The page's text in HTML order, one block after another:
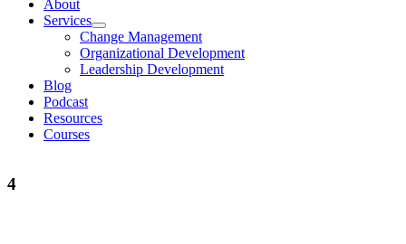
About
Services
Change Management
Organizational Development
Leadership Development
Blog
Podcast
Resources
Courses
4